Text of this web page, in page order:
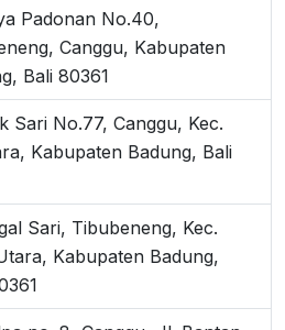
Padonan No.40,
Canggu, Kabupaten
Bali 80361
Sari No.77, Canggu, Kec.
Kabupaten Badung, Bali
Sari, Tibubeneng, Kec.
Kabupaten Badung,